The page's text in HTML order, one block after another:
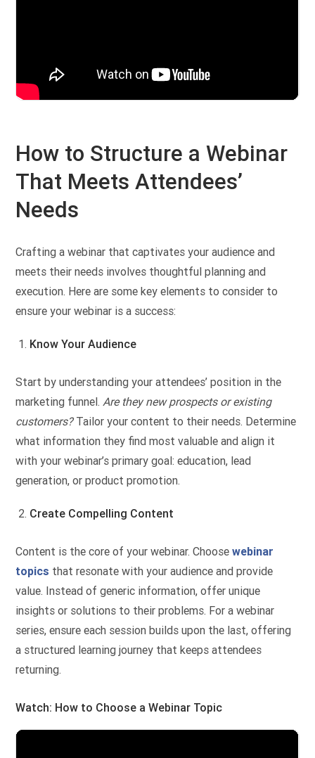
How to Structure a Webinar
That Meets Attendees’
Needs
Crafting a webinar that captivates your audience and
meets their needs involves thoughtful planning and
execution. Here are some key elements to consider to
ensure your webinar is a success:
Know Your Audience
Start by understanding your attendees’ position in the
marketing funnel.Are they new prospects or existing
customers?Tailor your content to their needs. Determine
what information they find most valuable and align it
with your webinar’s primary goal: education, lead
generation, or product promotion.
Create Compelling Content
Content is the core of your webinar. Choosewebinar
topics that resonate with your audience and provide
value. Instead of generic information, offer unique
insights or solutions to their problems. For a webinar
series, ensure each session builds upon the last, offering
a structured learning journey that keeps attendees
returning.
Watch: How to Choose a Webinar Topic